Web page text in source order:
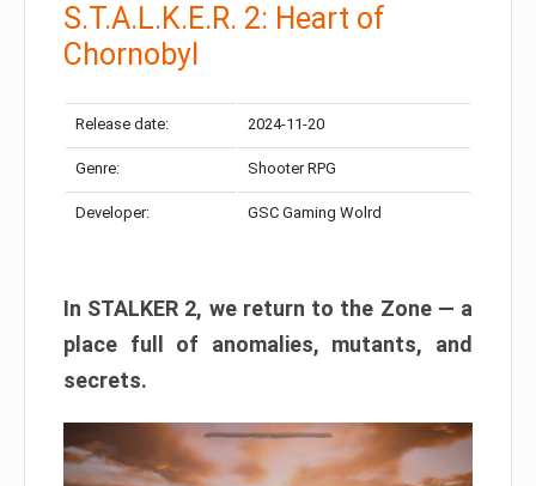
S.T.A.L.K.E.R. 2: Heart of
Chornobyl
Release date: 2024-11-20
Genre: Shooter RPG
Developer: GSC Gaming Wolrd
In STALKER 2, we return to the Zone — a
place full of anomalies, mutants, and
secrets.